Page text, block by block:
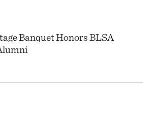
Banquet Honors BLSA